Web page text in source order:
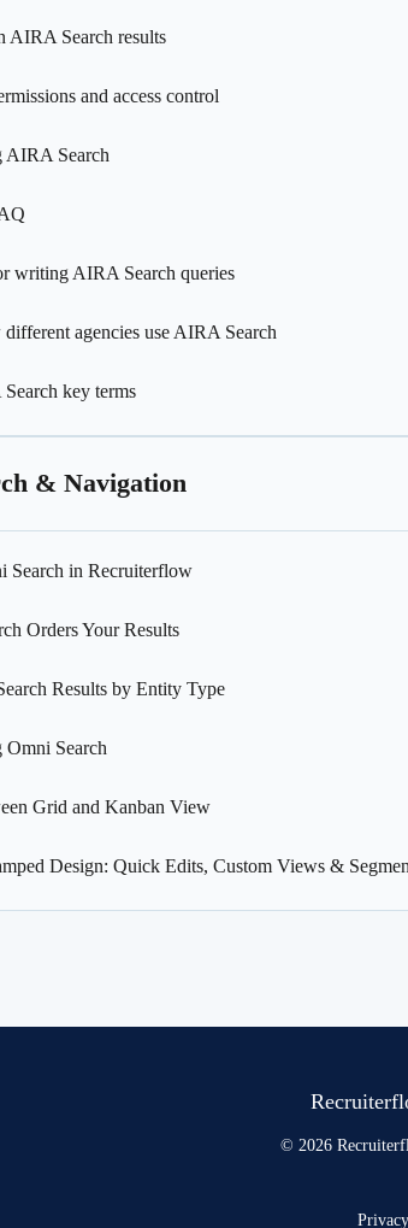
AIRA Search results
and access control
AIRA Search
writing AIRA Search queries
different agencies use AIRA Search
key terms
& Navigation
Search in Recruiterflow
Orders Your Results
Results by Entity Type
Omni Search
Grid and Kanban View
Design: Quick Edits, Custom Views &
© 2026
Privacy